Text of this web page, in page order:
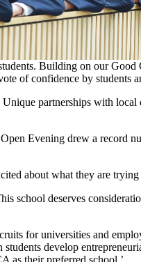
​Building ​on ​our
​of ​confidence ​by ​students
​partnerships ​with
​Evening ​drew ​a ​record
about ​what ​they ​are
school ​deserves
for ​universities ​and
​develop
​as ​their ​preferred ​school.’